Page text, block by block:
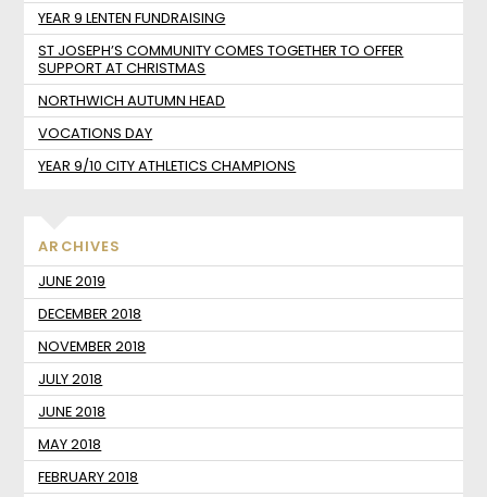
YEAR 9 LENTEN FUNDRAISING
ST JOSEPH’S COMMUNITY COMES TOGETHER TO OFFER
SUPPORT AT CHRISTMAS
NORTHWICH AUTUMN HEAD
VOCATIONS DAY
YEAR 9/10 CITY ATHLETICS CHAMPIONS
ARCHIVES
JUNE 2019
DECEMBER 2018
NOVEMBER 2018
JULY 2018
JUNE 2018
MAY 2018
FEBRUARY 2018